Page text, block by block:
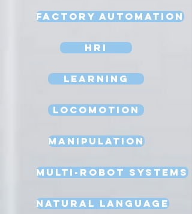
Factory Automation
HRI
Learning
Locomotion
Manipulation
Multi-Robot Systems
Natural Language